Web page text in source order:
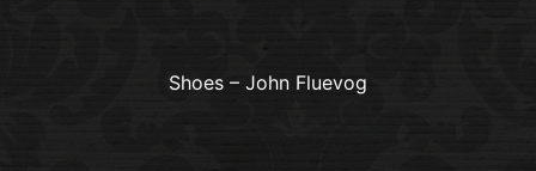
Shoes – John Fluevog